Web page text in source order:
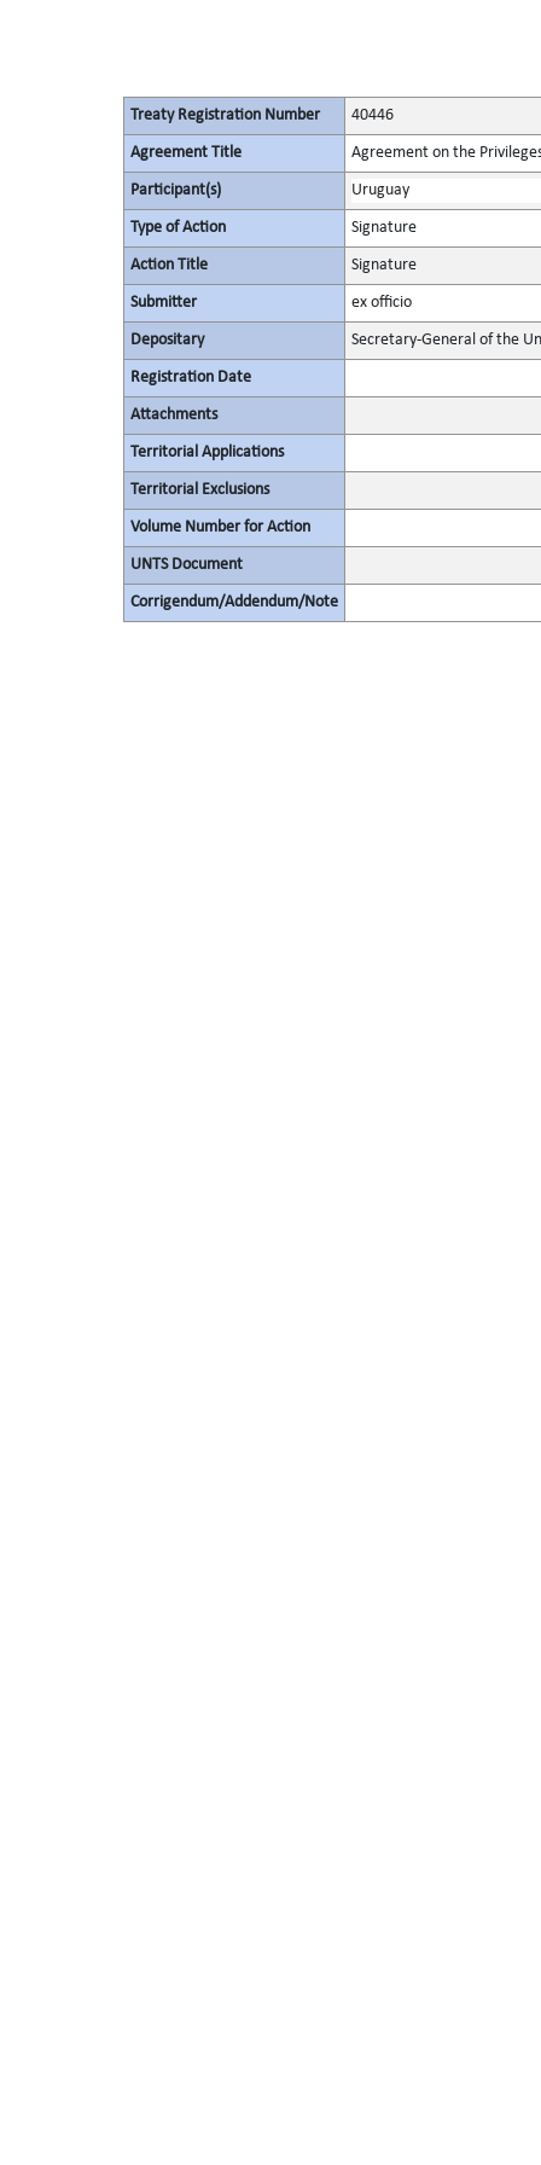
Treaty Registration Number 40446
Agreement Title Agreement on the
Participant(s) Uruguay
Type of Action Signature
Action Title Signature
Submitter ex officio
Depositary Secretary-General of the
Registration Date
Attachments
Territorial Applications
Territorial Exclusions
Volume Number for Action
UNTS Document
Corrigendum/Addendum/Note